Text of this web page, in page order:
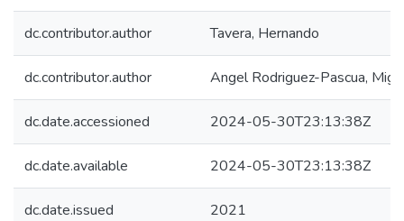
dc.contributor.author Tavera, Hernando
dc.contributor.author Angel Rodriguez-Pascua,
dc.date.accessioned 2024-05-30T23:13:38Z
dc.date.available 2024-05-30T23:13:38Z
dc.date.issued 2021